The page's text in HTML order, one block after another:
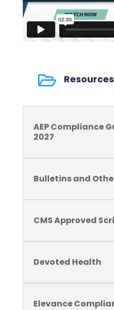
 Resources
AEP Compliance
2027
Bulletins and
CMS Approved
Devoted Health
Elevance